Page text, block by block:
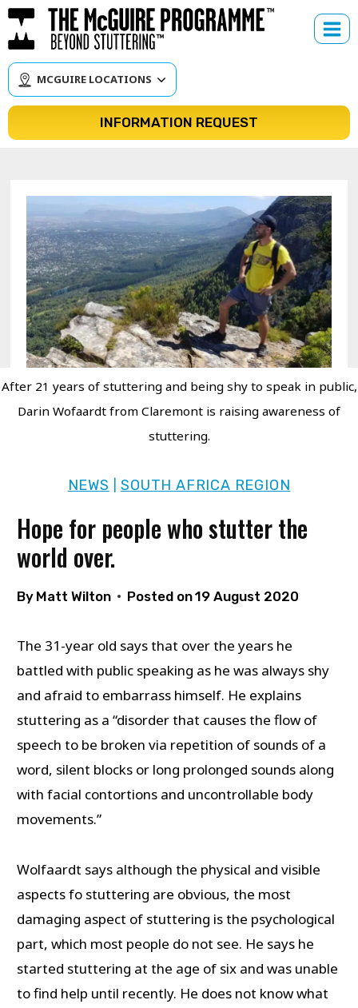
Skip
to
content
MCGUIRE LOCATIONS
INFORMATION REQUEST
After 21 years of stuttering and being shy to speak in public,
Darin Wofaardt from Claremont is raising awareness of
stuttering.
NEWS |SOUTH AFRICA REGION
Hope for people who stutter the
world over.
By Matt Wilton Posted on19 August 2020
The 31-year old says that over the years he
battled with public speaking as he was always shy
and afraid to embarrass himself. He explains
stuttering as a “disorder that causes the flow of
speech to be broken via repetition of sounds of a
word, silent blocks or long prolonged sounds along
with facial contortions and uncontrollable body
movements.”
Wolfaardt says although the physical and visible
aspects fo stuttering are obvious, the most
damaging aspect of stuttering is the psychological
part, which most people do not see. He says he
started stuttering at the age of six and was unable
to find help until recently. He does not know what